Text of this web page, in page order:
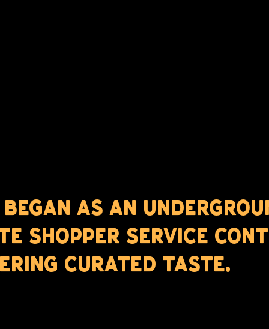
AS AN
SHOPPER SERVICE
CURATED TASTE.